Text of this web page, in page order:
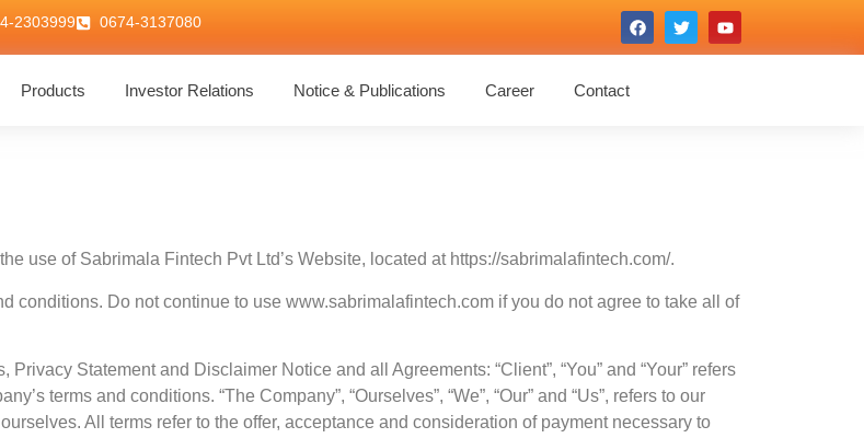
2303999 0674-3137080
Products Investor Relations Notice & Publications Career Contact
use of Sabrimala Fintech Pvt Ltd’s Website, located at https://sabrimalafintech.com/.
conditions. Do not continue to use www.sabrimalafintech.com if you do not agree to take all of
Statement and Disclaimer Notice and all Agreements: “Client”, “You” and “Your” refers
terms and conditions. “The Company”, “Ourselves”, “We”, “Our” and “Us”, refers to our
ourselves. All terms refer to the offer, acceptance and consideration of payment necessary to